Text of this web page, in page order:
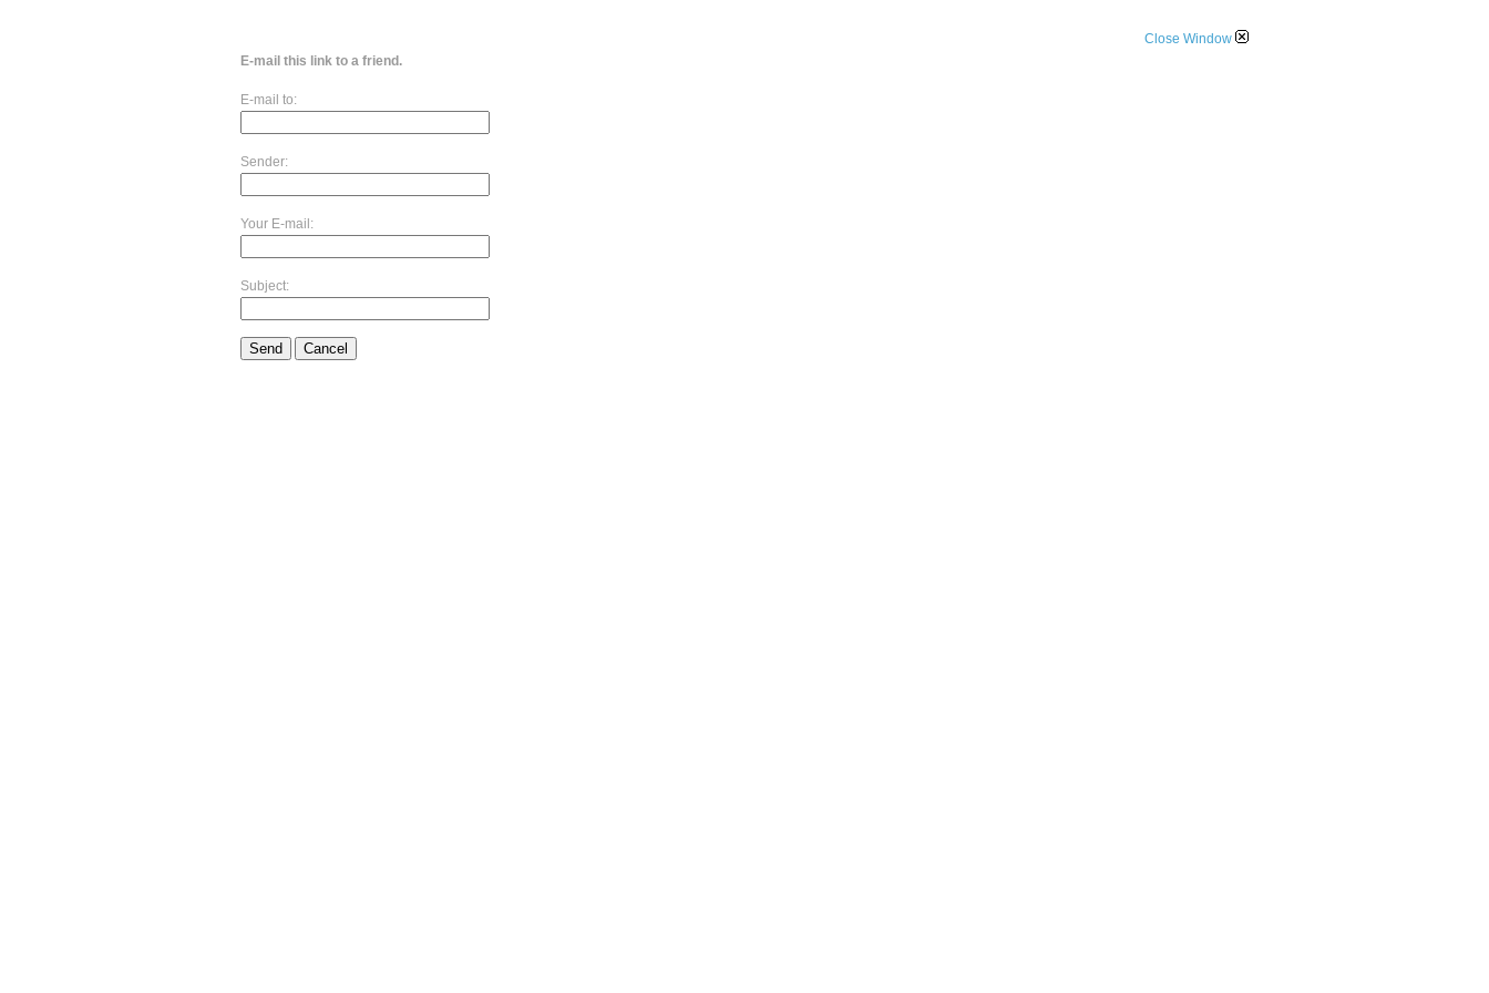
Close Window
E-mail this link to a friend.
E-mail to:
Sender:
Your E-mail:
Subject:
Send Cancel